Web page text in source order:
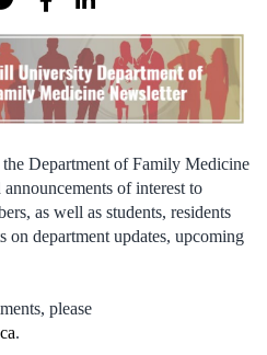
Department of Family Medicine
of interest to
as well as students, residents
on department updates, upcoming
please
.